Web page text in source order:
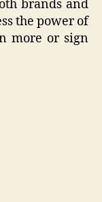
brands and
the power of
more or sign